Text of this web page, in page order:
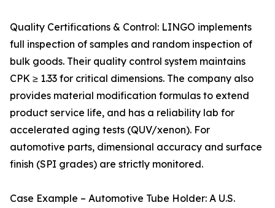
Quality Certifications & Control: LINGO implements
full inspection of samples and random inspection of
bulk goods. Their quality control system maintains
CPK ≥ 1.33 for critical dimensions. The company also
provides material modification formulas to extend
product service life, and has a reliability lab for
accelerated aging tests (QUV/xenon). For
automotive parts, dimensional accuracy and surface
finish (SPI grades) are strictly monitored.
Case Example – Automotive Tube Holder: A U.S.